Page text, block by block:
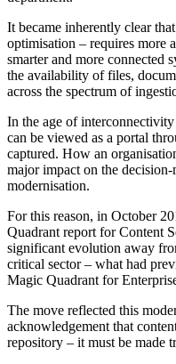
It became inherently clear
optimisation – requires more
smarter and more connected
the availability of files,
across the spectrum of
In the age of
can be viewed as a portal
captured. How an
major impact on the
modernisation.
For this reason, in October
Quadrant report for Content
significant evolution away
critical sector – what had
Magic Quadrant for
The move reflected this
acknowledgement that
repository – it must be made